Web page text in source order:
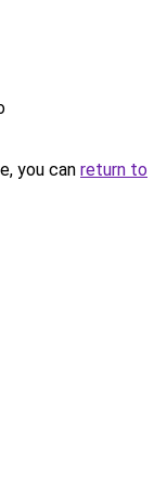
you can return to